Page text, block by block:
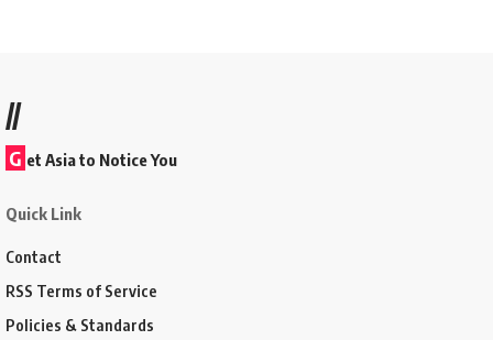
//
G et Asia to Notice You
Quick Link
Contact
RSS Terms of Service
Policies & Standards